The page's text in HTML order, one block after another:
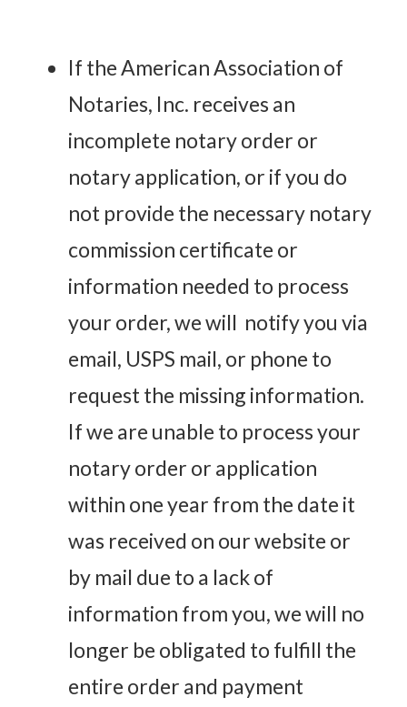
If the American Association of
Notaries, Inc. receives an
incomplete notary order or
notary application, or if you do
not provide the necessary notary
commission certificate or
information needed to process
your order, we will notify you via
email, USPS mail, or phone to
request the missing information.
If we are unable to process your
notary order or application
within one year from the date it
was received on our website or
by mail due to a lack of
information from you, we will no
longer be obligated to fulfill the
entire order and payment